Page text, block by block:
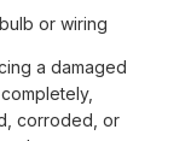
or wiring
a damaged
corroded, or